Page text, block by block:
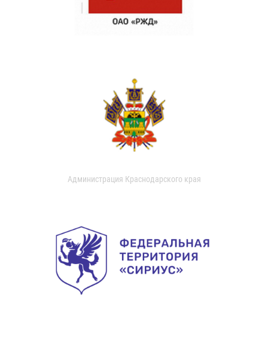
Администрация Краснодарского края